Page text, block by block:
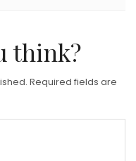
think?
Required fields are